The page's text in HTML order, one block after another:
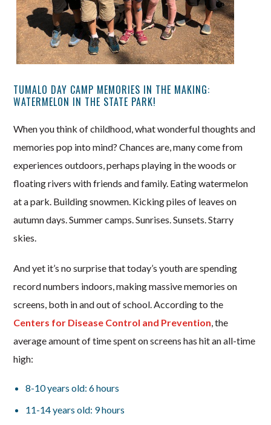
TUMALO DAY CAMP MEMORIES IN THE MAKING:
WATERMELON IN THE STATE PARK!
When you think of childhood, what wonderful thoughts and
memories pop into mind? Chances are, many come from
experiences outdoors, perhaps playing in the woods or
floating rivers with friends and family. Eating watermelon
at a park. Building snowmen. Kicking piles of leaves on
autumn days. Summer camps. Sunrises. Sunsets. Starry
skies.
And yet it’s no surprise that today’s youth are spending
record numbers indoors, making massive memories on
screens, both in and out of school. According to the
Centers for Disease Control and Prevention, the
average amount of time spent on screens has hit an all-time
high:
8-10 years old: 6 hours
11-14 years old: 9 hours